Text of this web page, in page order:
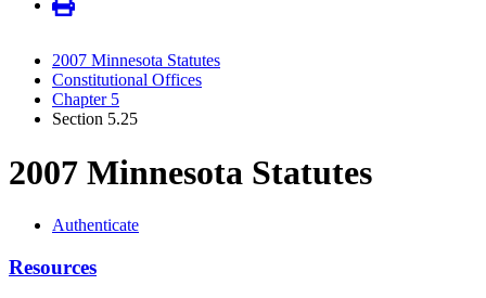
2007 Minnesota Statutes
Constitutional Offices
Chapter 5
Section 5.25
2007 Minnesota Statutes
Authenticate
Resources